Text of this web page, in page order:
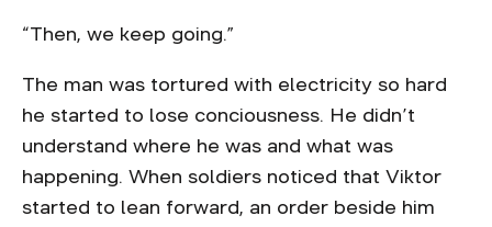
“Then, we keep going.”
The man was tortured with electricity so hard
he started to lose conciousness. He didn’t
understand where he was and what was
happening. When soldiers noticed that Viktor
started to lean forward, an order beside him